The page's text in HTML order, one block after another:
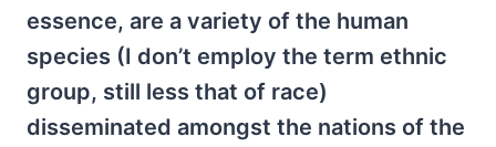
essence, are a variety of the human
species (I don’t employ the term ethnic
group, still less that of race)
disseminated amongst the nations of the